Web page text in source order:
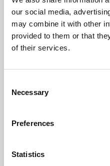
our social media,
may combine it with other
provided to them or that
of their services.
Selection
Necessary
Preferences
Statistics
Learning &